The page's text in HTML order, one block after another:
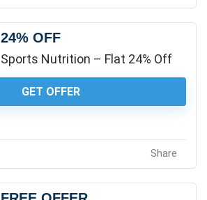
24% OFF
Sports Nutrition – Flat 24% Off
GET OFFER
Share